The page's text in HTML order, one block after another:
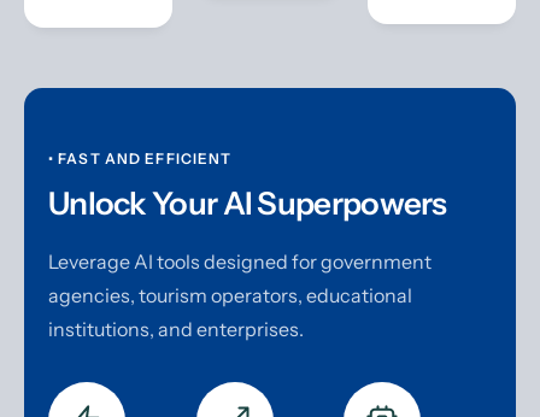
• FAST AND EFFICIENT
Unlock Your AI Superpowers
Leverage AI tools designed for government
agencies, tourism operators, educational
institutions, and enterprises.